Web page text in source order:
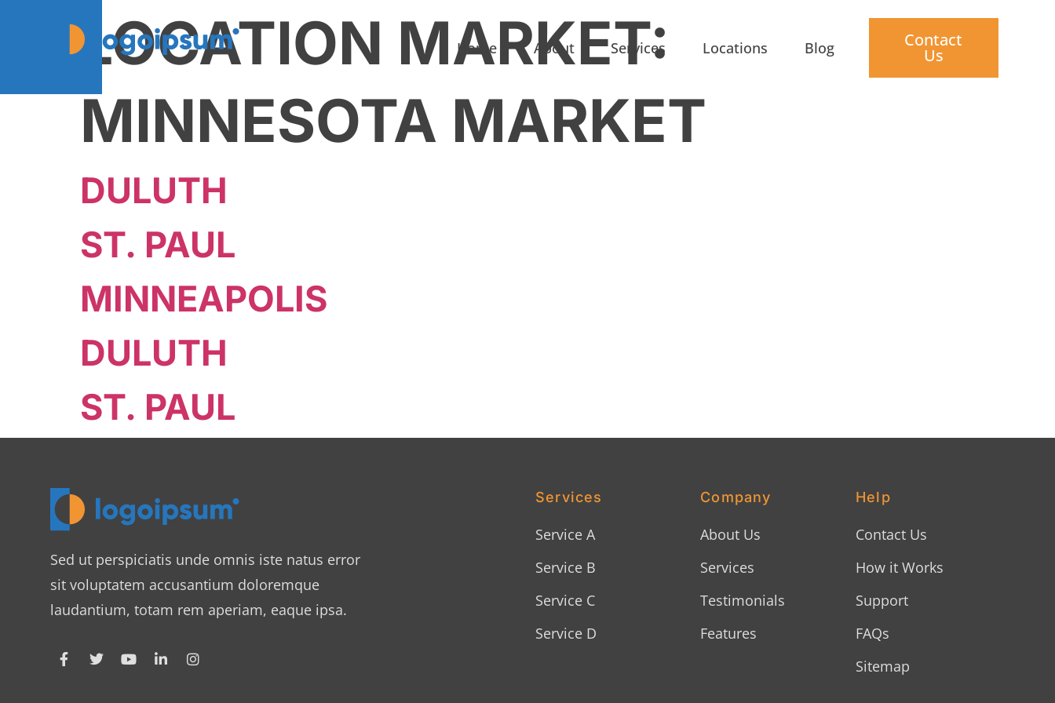
Home About Services Locations Blog Contact
Us
LOCATION MARKET:
MINNESOTA MARKET
DULUTH
ST. PAUL
MINNEAPOLIS
DULUTH
ST. PAUL
Sed ut perspiciatis unde omnis iste natus error
sit voluptatem accusantium doloremque
laudantium, totam rem aperiam, eaque ipsa.
Services
Service A
Service B
Service C
Service D
Company
About Us
Services
Testimonials
Features
Help
Contact Us
How it Works
Support
FAQs
Sitemap